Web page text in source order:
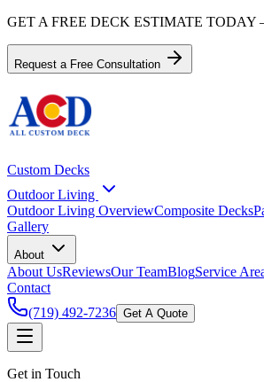
GET A FREE DECK ESTIMATE
Request a Free Consultation
Custom Decks
Outdoor Living
Outdoor Living OverviewComposite Decks
Gallery
About
About UsReviewsOur TeamBlogService
Contact
(719) 492-7236 Get A Quote
Get in Touch